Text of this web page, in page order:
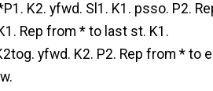
K2. yfwd. Sl1. K1. psso. P2.
Rep from * to last st. K1.
yfwd. K2. P2. Rep from * to